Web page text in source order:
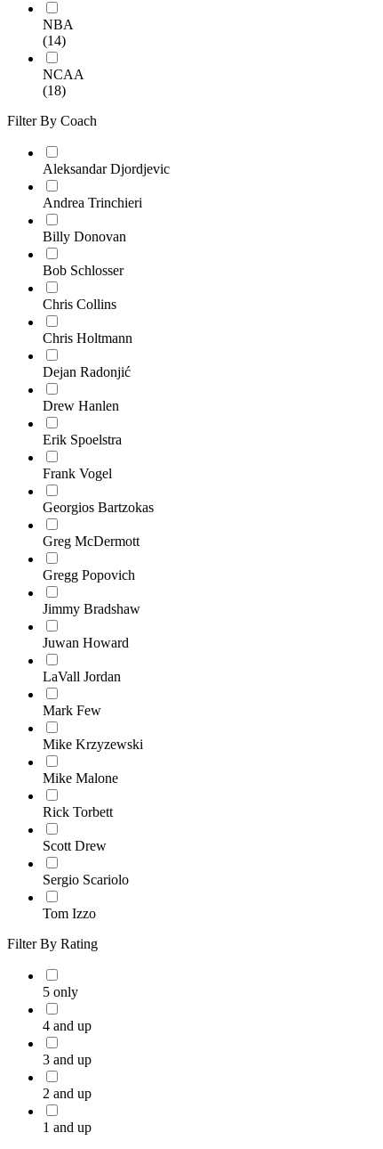
NBA
(14)
NCAA
(18)
Filter By Coach
Aleksandar Djordjevic
Andrea Trinchieri
Billy Donovan
Bob Schlosser
Chris Collins
Chris Holtmann
Dejan Radonjić
Drew Hanlen
Erik Spoelstra
Frank Vogel
Georgios Bartzokas
Greg McDermott
Gregg Popovich
Jimmy Bradshaw
Juwan Howard
LaVall Jordan
Mark Few
Mike Krzyzewski
Mike Malone
Rick Torbett
Scott Drew
Sergio Scariolo
Tom Izzo
Filter By Rating
5 only
4 and up
3 and up
2 and up
1 and up